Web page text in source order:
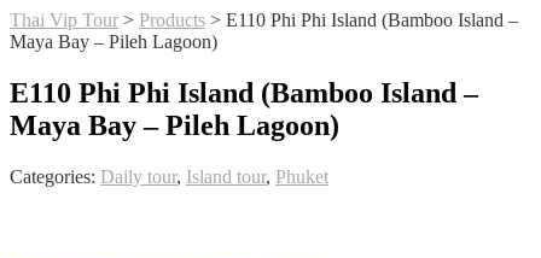
Thai Vip Tour > Products > E110 Phi Phi Island (Bamboo Island –
Maya Bay – Pileh Lagoon)
E110 Phi Phi Island (Bamboo Island –
Maya Bay – Pileh Lagoon)
Categories: Daily tour, Island tour, Phuket